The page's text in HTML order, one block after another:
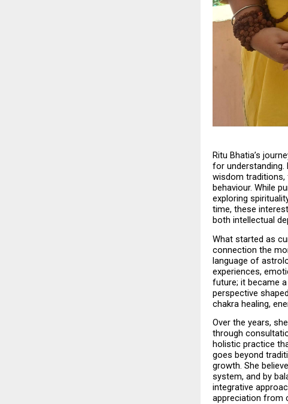
Ritu Bhatia’s
for understanding.
wisdom traditions,
behaviour. While
exploring
time, these
both intellectual
What started as
connection the
language of
experiences,
future; it became
perspective
chakra healing,
Over the years,
through
holistic practice
goes beyond
growth. She
system, and by
integrative
appreciation from